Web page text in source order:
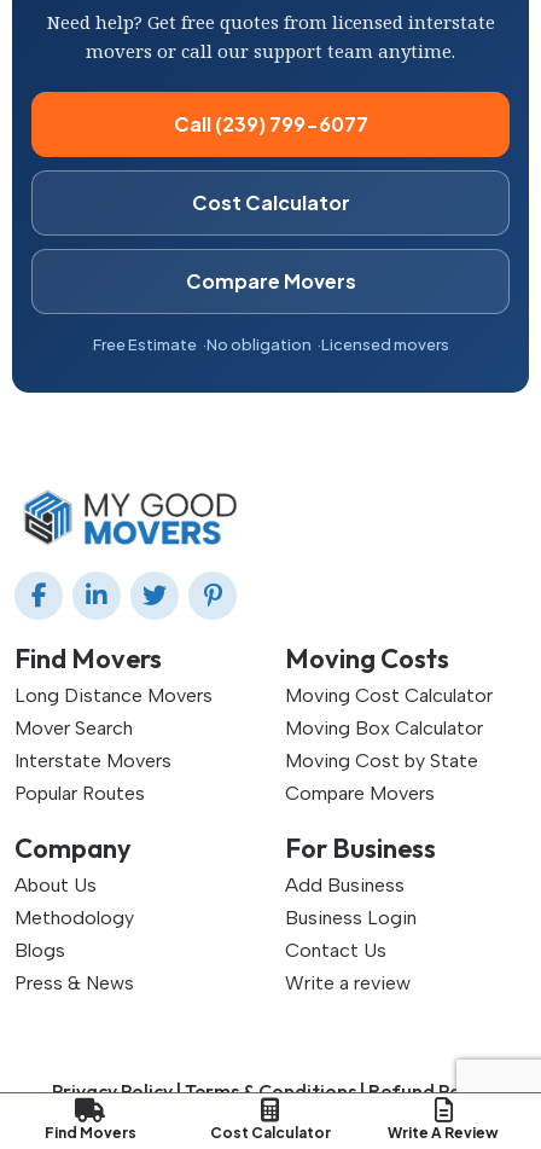
Need help? Get free quotes from licensed interstate
movers or call our support team anytime.
Call (239) 799-6077
Cost Calculator
Compare Movers
Free Estimate No obligation Licensed movers
Find Movers
Long Distance Movers
Mover Search
Interstate Movers
Popular Routes
Moving Costs
Moving Cost Calculator
Moving Box Calculator
Moving Cost by State
Compare Movers
Company
About Us
Methodology
Blogs
Press & News
For Business
Add Business
Business Login
Contact Us
Write a review
Privacy Policy |Terms & Conditions |Refund Policy
Copyright ©
My Good Movers All Rights Reserved.
Find Movers Cost Calculator Write A Review